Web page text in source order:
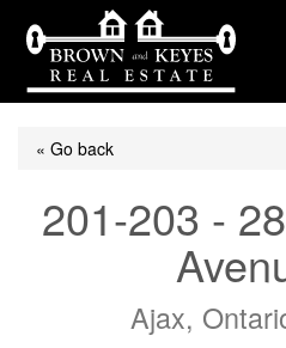
« Go back
201-203 -
Ajax,